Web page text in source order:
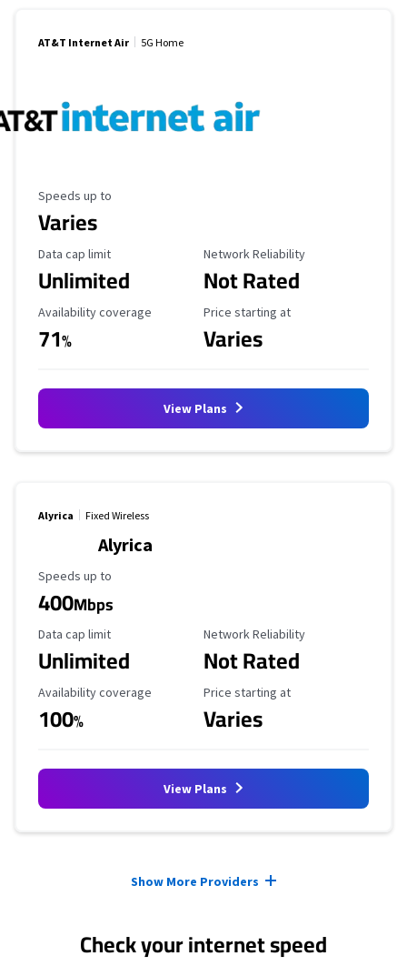
AT&T Internet Air 5G Home
Maximum Speed
Speeds up to
Varies
Data Cap Limit
Data cap limit
Unlimited
Reliability Rating
Network Reliability
Not Rated
Availability Coverage
Availability coverage
71%
Starting Price
Price starting at
Varies
View Plans
Alyrica Fixed Wireless
Alyrica
Maximum Speed
Speeds up to
400Mbps
Data Cap Limit
Data cap limit
Unlimited
Reliability Rating
Network Reliability
Not Rated
Availability Coverage
Availability coverage
100%
Starting Price
Price starting at
Varies
View Plans
Show More Providers
Check your internet speed